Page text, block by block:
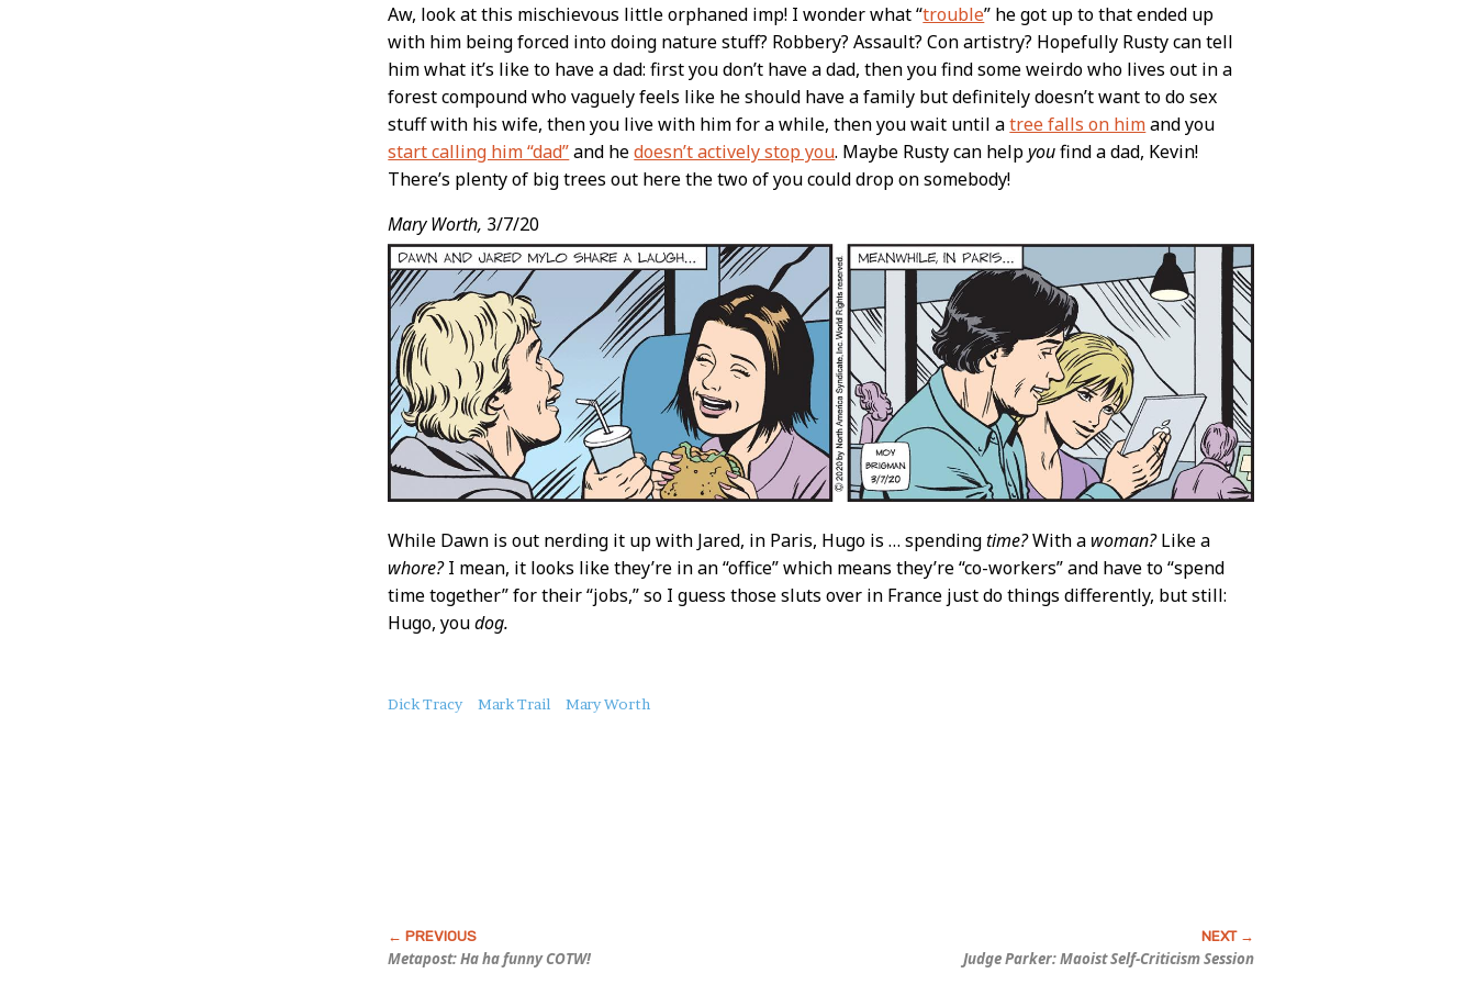
Aw, look at this mischievous little orphaned imp! I wonder what “trouble” he got up to that ended up
with him being forced into doing nature stuff? Robbery? Assault? Con artistry? Hopefully Rusty can tell
him what it’s like to have a dad: first you don’t have a dad, then you find some weirdo who lives out in a
forest compound who vaguely feels like he should have a family but definitely doesn’t want to do sex
stuff with his wife, then you live with him for a while, then you wait until atree falls on himand you
start calling him “dad”and hedoesn’t actively stop you. Maybe Rusty can helpyoufind a dad, Kevin!
There’s plenty of big trees out here the two of you could drop on somebody!
Mary Worth, 3/7/20
While Dawn is out nerding it up with Jared, in Paris, Hugo is … spendingtime?With a woman?Like a
whore?I mean, it looks like they’re in an “office” which means they’re “co-workers” and have to “spend
time together” for their “jobs,” so I guess those sluts over in France just do things differently, but still:
Hugo, youdog.
About
Dick Tracy Mark Trail Mary Worth
Metapost: Ha ha funny COTW! Judge Parker:Maoist Self-Criticism Session